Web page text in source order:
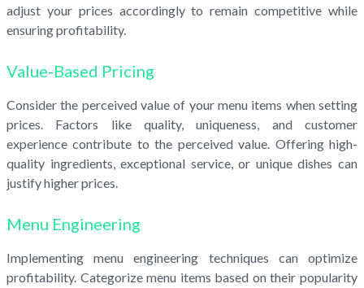
adjust your prices accordingly to remain competitive while
ensuring profitability.
Value-Based Pricing
Consider the perceived value of your menu items when setting
prices. Factors like quality, uniqueness, and customer
experience contribute to the perceived value. Offering high-
quality ingredients, exceptional service, or unique dishes can
justify higher prices.
Menu Engineering
Implementing menu engineering techniques can optimize
profitability. Categorize menu items based on their popularity